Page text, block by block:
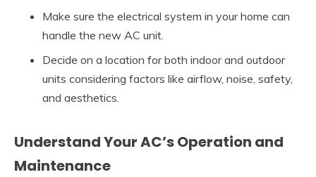
Make sure the electrical system in your home can
handle the new AC unit.
Decide on a location for both indoor and outdoor
units considering factors like airflow, noise, safety,
and aesthetics.
Understand Your AC’s Operation and
Maintenance